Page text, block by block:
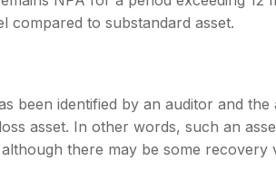
compared to substandard asset.
been identified by an auditor and
asset. In other words, such an
there may be some recovery